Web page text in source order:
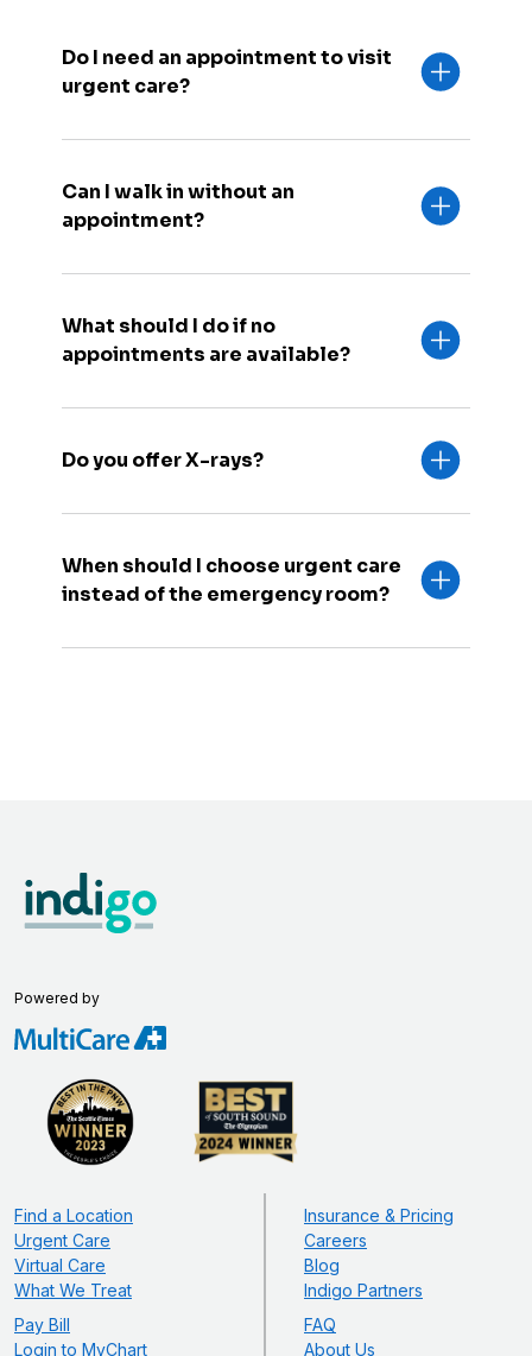
Do I need an appointment to visit
urgent care?
Can I walk in without an
appointment?
What should I do if no
appointments are available?
Do you offer X-rays?
When should I choose urgent care
instead of the emergency room?
Powered by
Find a Location
Urgent Care
Virtual Care
What We Treat
Pay Bill
Login to MyChart
Insurance & Pricing
Careers
Blog
Indigo Partners
FAQ
About Us